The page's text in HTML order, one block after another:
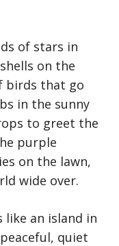
of stars in
on the
birds that go
in the sunny
to greet the
purple
on the lawn,
wide over.
like an island in
quiet